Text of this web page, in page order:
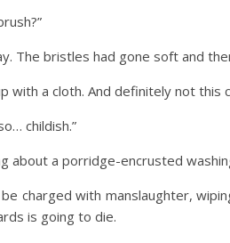
The bristles had gone soft and
with a cloth. And definitely not
childish.”
about a porridge-encrusted
charged with manslaughter,
is going to die.